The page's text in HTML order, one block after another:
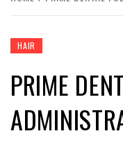
HAIR
PRIME